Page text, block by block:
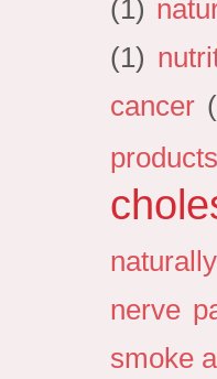
(1)
(1)
cancer
products
naturally
nerve
smoke